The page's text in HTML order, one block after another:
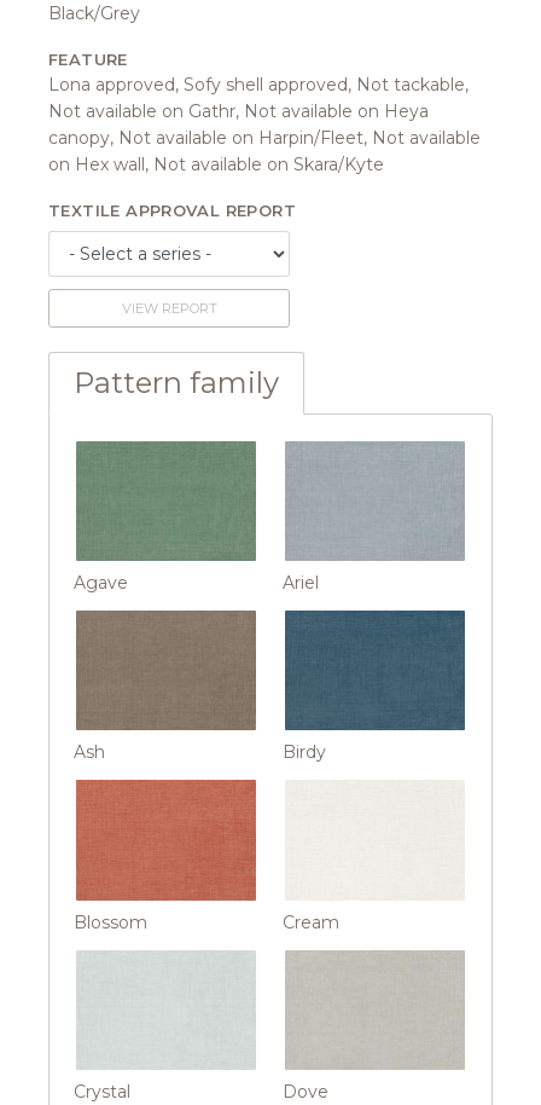
Black/Grey
FEATURE
Lona approved, Sofy shell approved, Not tackable,
Not available on Gathr, Not available on Heya
canopy, Not available on Harpin/Fleet, Not available
on Hex wall, Not available on Skara/Kyte
TEXTILE APPROVAL REPORT
VIEW REPORT
Pattern family
Agave Ariel
Ash Birdy
Blossom Cream
Crystal Dove